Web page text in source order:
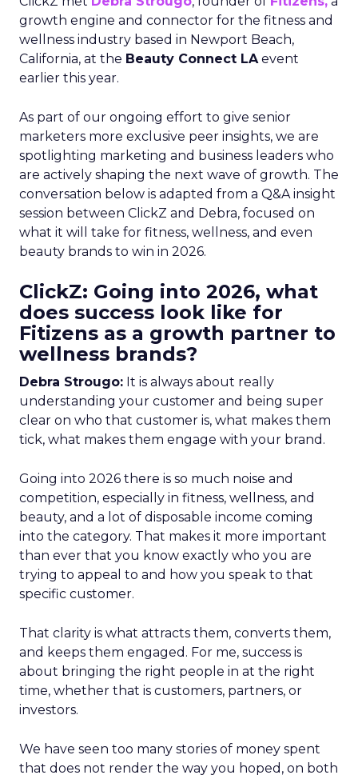
growth engine and connector for the fitness and
wellness industry based in Newport Beach,
California, at the Beauty Connect LAevent
earlier this year.
As part of our ongoing effort to give senior
marketers more exclusive peer insights, we are
spotlighting marketing and business leaders who
are actively shaping the next wave of growth. The
conversation below is adapted from a Q&A insight
session between ClickZ and Debra, focused on
what it will take for fitness, wellness, and even
beauty brands to win in 2026.
ClickZ: Going into 2026, what
does success look like for
Fitizens as a growth partner to
wellness brands?
Debra Strougo: It is always about really
understanding your customer and being super
clear on who that customer is, what makes them
tick, what makes them engage with your brand.
Going into 2026 there is so much noise and
competition, especially in fitness, wellness, and
beauty, and a lot of disposable income coming
into the category. That makes it more important
than ever that you know exactly who you are
trying to appeal to and how you speak to that
specific customer.
That clarity is what attracts them, converts them,
and keeps them engaged. For me, success is
about bringing the right people in at the right
time, whether that is customers, partners, or
investors.
We have seen too many stories of money spent
that does not render the way you hoped, on both